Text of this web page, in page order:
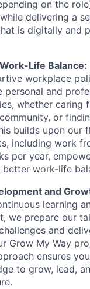
on the
delivering a
is digitally and
Life Balance:
workplace
personal and
whether caring
or
builds upon our
including work
per year,
better work-life
and
learning
we prepare our
and
Grow My Way
ensures
to grow, lead,